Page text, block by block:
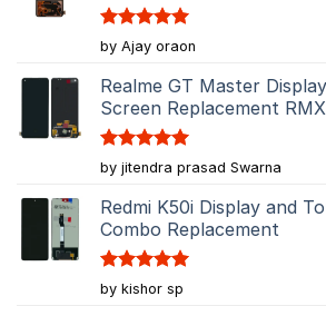
Rated5
out of 5
by Ajay oraon
Realme GT Master
Screen Replacement
Rated5
out of 5
by jitendra prasad Swarna
Redmi K50i Display and
Combo Replacement
Rated5
out of 5
by kishor sp